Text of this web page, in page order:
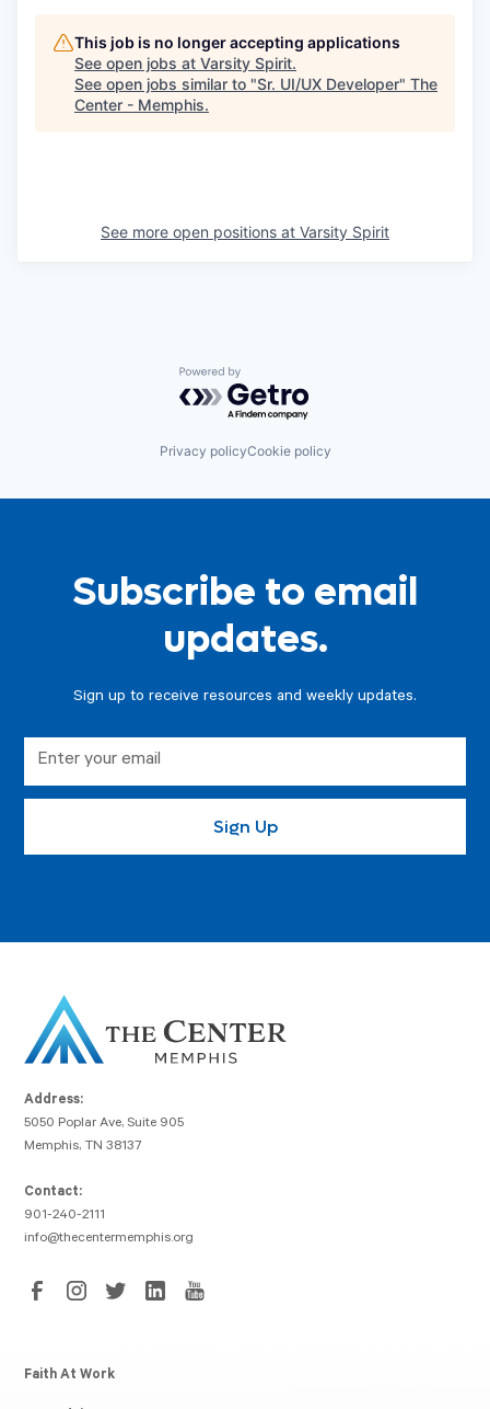
This job is no longer accepting applications
See open jobs at Varsity Spirit.
See open jobs similar to "Sr. UI/UX Developer" The
Center - Memphis.
See more open positions at Varsity Spirit
Powered by Getro.com
Privacy policyCookie policy
Subscribe to email
updates.
Sign up to receive resources and weekly updates.
Address:
5050 Poplar Ave, Suite 905
Memphis, TN 38137
Contact:
901-240-2111
info@thecentermemphis.org
Faith At Work